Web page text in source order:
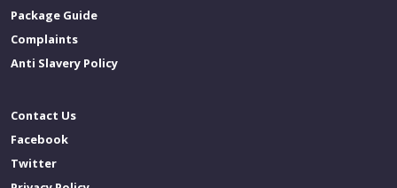
Package Guide
Complaints
Anti Slavery Policy
Contact Us
Facebook
Twitter